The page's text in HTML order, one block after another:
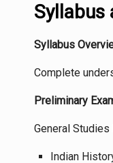
Syllabus
Syllabus
Complete
Preliminary
General Studies
Indian